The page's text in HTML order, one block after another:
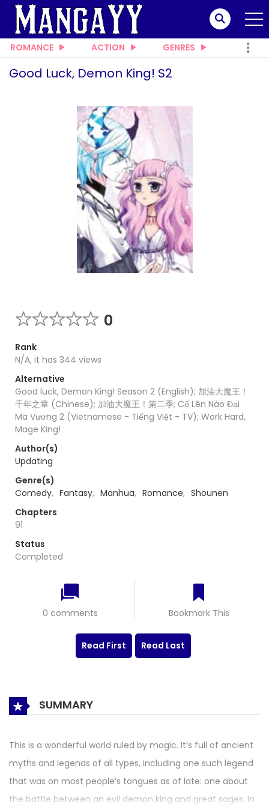
ROMANCE ACTION GENRES
Good Luck, Demon King! S2
0
Rank
N/A, it has 344 views
Alternative
Good luck, Demon King! Season 2 (English); 加油大魔王！
千年之章 (Chinese); 加油大魔王！第二季; Cố Lên Nào Đại
Ma Vương 2 (Vietnamese - Tiếng Việt - TV); Work Hard,
Mage King!
Author(s)
Updating
Genre(s)
Comedy, Fantasy, Manhua, Romance, Shounen
Chapters
91
Status
Completed
0 comments Bookmark This
Read First Read Last
SUMMARY
This is a wonderful world ruled by magic. It’s full of ancient
myths and legends of all types, including one such legend
that was on most people’s tongues as of late: one about
the battle between an evil demon king and great sages. In